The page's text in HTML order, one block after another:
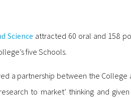
Science attracted 60 oral and 158
five Schools.
a partnership between the College
to market’ thinking and